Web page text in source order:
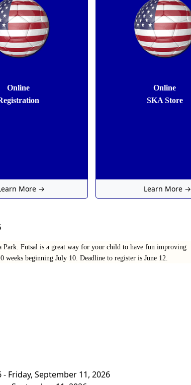
Online
More →
Online
SKA Store
Learn More →
Futsal is a great way for your child to have fun improving
beginning July 10. Deadline to register is June 12.
Friday, September 11, 2026